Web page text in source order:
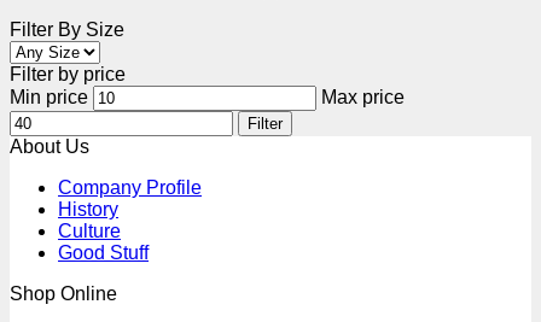
Filter By Size
Filter by price
Min price
Max price
Filter
About Us
Company Profile
History
Culture
Good Stuff
Shop Online